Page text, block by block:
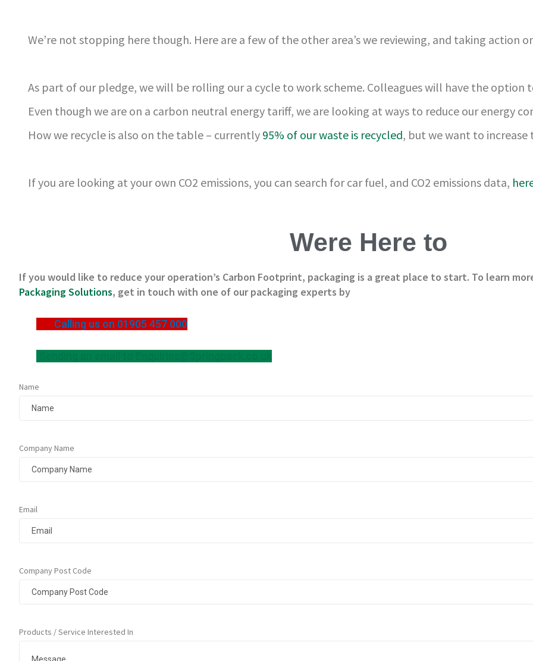
We’re not stopping here though. Here are a few of the other area’s we reviewing, and taking action
As part of our pledge, we will be rolling our a cycle to work scheme. Colleagues will have the
Even though we are on a carbon neutral energy tariff, we are looking at ways to reduce our energy
How we recycle is also on the table – currently 95% of our waste is recycled, but we want to
If you are looking at your own CO2 emissions, you can search for car fuel, and CO2 emissions data,
Were Here to
If you would like to reduce your operation’s Carbon Footprint, packaging is a great place to start. To learn
Packaging Solutions, get in touch with one of our packaging experts by
Calling us on 01905 457 000
Name
Company Name
Email
Company Post Code
Products / Service Interested In